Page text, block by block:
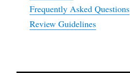
Frequently Asked Questions
Review Guidelines